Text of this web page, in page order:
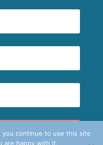
you continue to use this site
are happy with it.